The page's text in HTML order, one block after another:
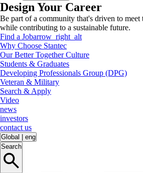
Design Your Career
Be part of a community that's driven to meet
while contributing to a sustainable future.
Find a Jobarrow_right_alt
Why Choose Stantec
Our Better Together Culture
Students & Graduates
Developing Professionals Group (DPG)
Veteran & Military
Search & Apply
Video
news
investors
contact us
Global
eng
Search